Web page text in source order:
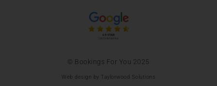
© Bookings For You 2025
Web design by Taylorwood Solutions